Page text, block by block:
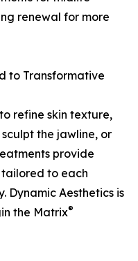
renewal for more
to Transformative
refine skin texture,
the jawline, or
provide
to each
Dynamic Aesthetics is
the Matrix®